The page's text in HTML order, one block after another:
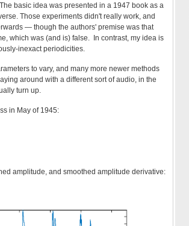
basic idea was presented in a 1947 book as a
Those experiments didn't really work, and
— though the authors' premise was that
which was (and is) false. In contrast, my idea is
inexact periodicities.
to vary, and many more newer methods
around with a different sort of audio, in the
turn up.
in May of 1945:
amplitude, and smoothed amplitude derivative: